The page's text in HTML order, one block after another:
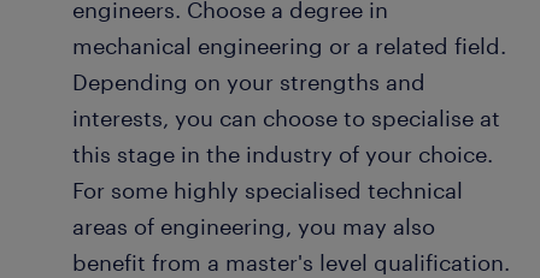
Repairs: when a machine breaks down during
use, your job is to troubleshoot the problem
using diagnostic tools. You decide whether the
damaged parts need replacements or repairs.
After completing the repairs, you make the
necessary upgrades to other components to
improve efficiency and prevent future
breakdowns.
of people earn a permanent contract with great
employers thanks to a temporary job found through
Randstad. What's more, many companies recruit
their permanent employees through Randstad too!
engineers. Choose a degree in
mechanical engineering or a related field.
Depending on your strengths and
interests, you can choose to specialise at
this stage in the industry of your choice.
For some highly specialised technical
areas of engineering, you may also
benefit from a master's level qualification.